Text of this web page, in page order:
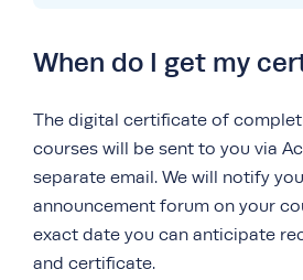
When do I get my
The digital certificate of
courses will be sent to you via
separate email. We will notify
announcement forum on your
exact date you can anticipate
and certificate.